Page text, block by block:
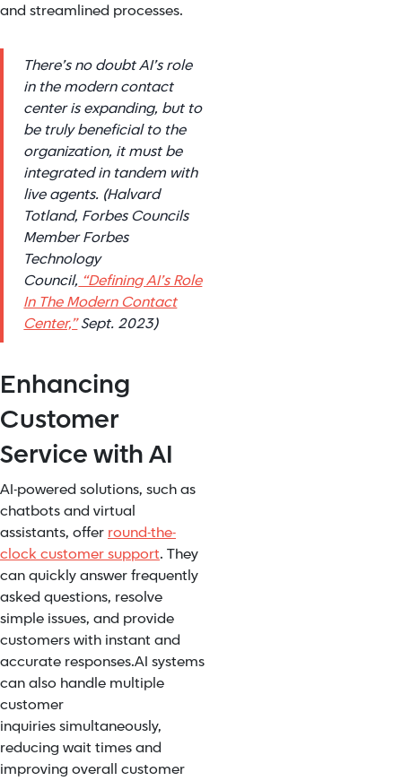
and streamlined processes.
There’s no doubt AI’s role
in the modern contact
center is expanding, but to
be truly beneficial to the
organization, it must be
integrated in tandem with
live agents. (Halvard
Totland, Forbes Councils
Member Forbes
Technology
Council, “Defining AI’s Role
In The Modern Contact
Center,”Sept. 2023)
Enhancing
Customer
Service with AI
AI-powered solutions, such as
chatbots and virtual
assistants, offerround-the-
clock customer support. They
can quickly answer frequently
asked questions, resolve
simple issues, and provide
customers with instant and
accurate responses.AI systems
can also handle multiple
customer
inquiriessimultaneously,
reducing wait times and
improving overall customer